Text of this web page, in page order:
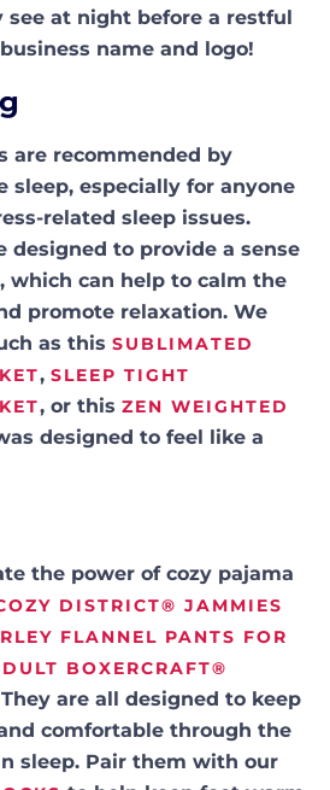
at night before a restful
name and logo!
are recommended by
sleep, especially for anyone
related sleep issues.
designed to provide a sense
which can help to calm the
promote relaxation. We
as this SUBLIMATED
, SLEEP TIGHT
, or this ZEN WEIGHTED
designed to feel like a
the power of cozy pajama
DISTRICT® JAMMIES
FLANNEL PANTS FOR
BOXERCRAFT®
are all designed to keep
comfortable through the
sleep. Pair them with our